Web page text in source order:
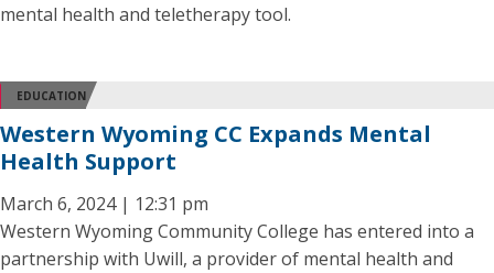
mental health and teletherapy tool.
EDUCATION
Western Wyoming CC Expands Mental
Health Support
March 6, 2024 | 12:31 pm
Western Wyoming Community College has entered into a
partnership with Uwill, a provider of mental health and